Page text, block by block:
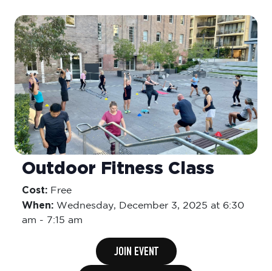
Outdoor Fitness Class
Cost: Free
When: Wednesday, December 3, 2025 at 6:30
am - 7:15 am
JOIN EVENT